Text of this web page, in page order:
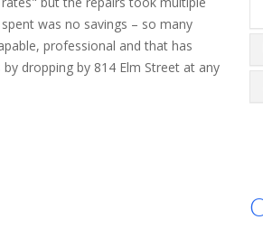
was no savings – so many
professional and that has
dropping by 814 Elm Street at any